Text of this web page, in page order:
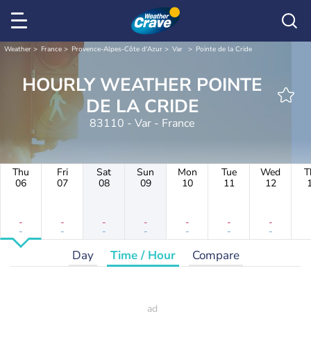
Weather France Provence-Alpes-Côte d'Azur Var Pointe de la Cride
HOURLY WEATHER POINTE
DE LA CRIDE
83110 - Var - France
Thu
06
-
-
Fri
07
-
-
Sat
08
-
-
Sun
09
-
-
Mon
10
-
-
Tue
11
-
-
Wed
12
-
-
Day Time / Hour Compare